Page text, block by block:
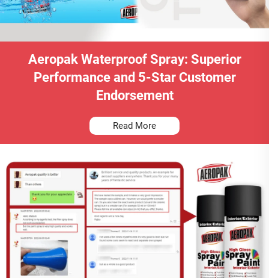
Aeropak Waterproof Spray: Superior
Performance and 5-Star Customer
Endorsement
Read More